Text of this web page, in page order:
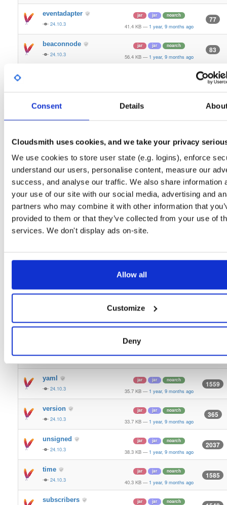
Consent Details
Cloudsmith uses cookies, and we take your privacy
We use cookies to store user state (e.g. logins), enforce
understand our users, personalise content, measure our
success, and analyse our traffic. We also share information
your use of our site with our social media, advertising and
partners who may combine it with other information that
provided to them or that they’ve collected from your use of
services. We don't display ads on-site.
Allow all
Customize
Deny
eventadapter
24.10.3
jar jar noarch
41.4 KB — 1 year, 9 months ago
77
beaconnode
24.10.3
jar jar noarch
56.4 KB — 1 year, 9 months ago
83
66
storage-api jar 164
24.10.3 1 year, 9 months ago
71
powchain jar jar noarch
70.1 KB 1 year, 9 months ago
86
executionlayer
24.10.3
jar jar noarch
55.1 KB — 1 year, 9 months ago
chainstorage jar
92
jar jar noarch 113
24.10.3 66
24.10.3 109
yaml
24.10.3
jar jar noarch
35.7 KB — 1 year, 9 months ago
1559
version
24.10.3
jar jar noarch
33.7 KB — 1 year, 9 months ago
365
unsigned
24.10.3
jar jar noarch
38.3 KB — 1 year, 9 months ago
2037
time
24.10.3
jar jar noarch
40.3 KB — 1 year, 9 months ago
1585
subscribers jar jar noarch